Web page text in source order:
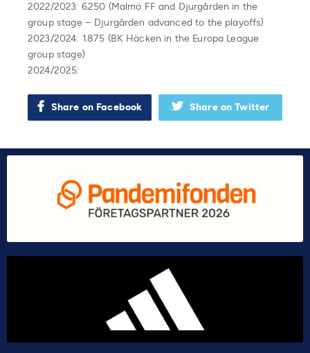
2022/2023: 6.250 (Malmö FF and Djurgården in the
group stage – Djurgården advanced to the playoffs)
2023/2024: 1.875 (BK Häcken in the Europa League
group stage)
2024/2025:
Share on Facebook Share on Twitter